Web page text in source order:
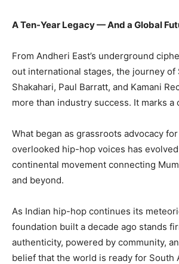
A Ten-Year Legacy — And a Global
From Andheri East’s underground
out international stages, the journey of
Shakahari, Paul Barratt, and Kamani
more than industry success. It marks a
What began as grassroots advocacy for
overlooked hip-hop voices has
continental movement connecting
and beyond.
As Indian hip-hop continues its
foundation built a decade ago stands
authenticity, powered by community,
belief that the world is ready for South